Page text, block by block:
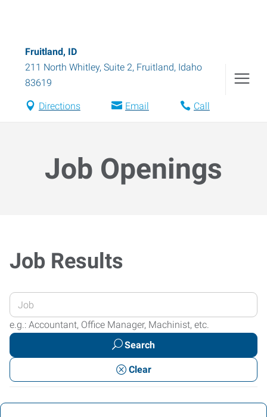
Fruitland, ID
211 North Whitley, Suite 2, Fruitland, Idaho
83619
Directions Email Call
Job Openings
Job Results
Enter
your
Job
or
Keywords
e.g.: Accountant, Office Manager, Machinist, etc.
Search
Clear